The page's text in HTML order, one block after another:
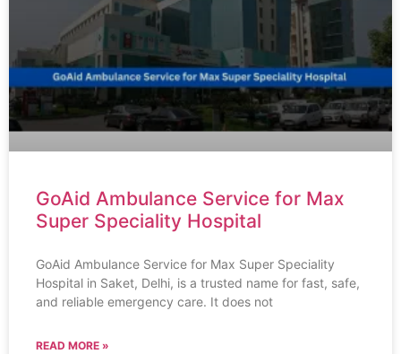
GoAid Ambulance Service for Max
Super Speciality Hospital
GoAid Ambulance Service for Max Super Speciality
Hospital in Saket, Delhi, is a trusted name for fast, safe,
and reliable emergency care. It does not
READ MORE »